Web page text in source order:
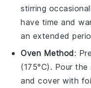
stirring
have time and
an extended
Oven Method:
(175°C). Pour the
and cover with